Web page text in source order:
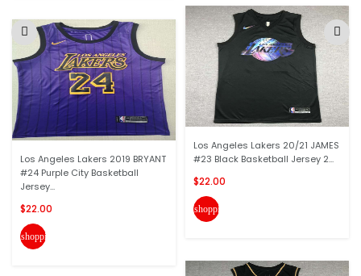
Los Angeles Lakers 2019 BRYANT
#24 Purple City Basketball
Jersey...
$22.00
shopping_cart
Los Angeles Lakers 20/21 JAMES
#23 Black Basketball Jersey 2...
$22.00
shopping_cart